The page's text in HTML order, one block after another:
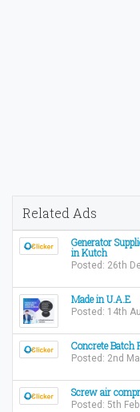
Related Ads
Generator
in Kutch
Posted: 26th
Made in U.A.E
Posted: 14th
Concrete Batch
Posted: 2nd
Screw air
Posted: 5th Feb